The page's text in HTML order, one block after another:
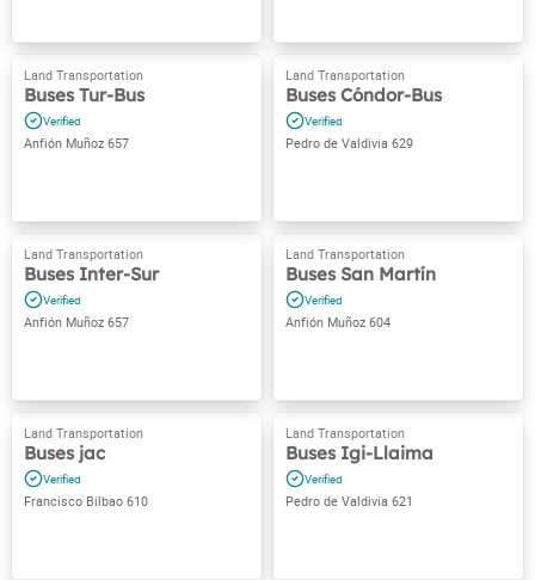
Buses Tur-Bus
Anfión Muñoz 657
Buses Cóndor-Bus
Pedro de Valdivia 629
Buses Inter-Sur
Anfión Muñoz 657
Buses San Martín
Anfión Muñoz 604
Buses jac
Francisco Bilbao 610
Buses Igi-Llaima
Pedro de Valdivia 621